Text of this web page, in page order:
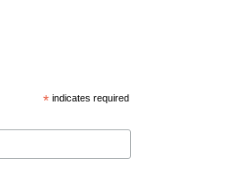
*indicates required